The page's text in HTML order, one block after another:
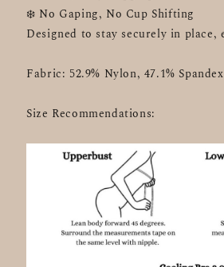
❄️ No Gaping, No Cup Shifting
Designed to stay securely in place,
Fabric: 52.9% Nylon, 47.1% Spandex
Size Recommendations: